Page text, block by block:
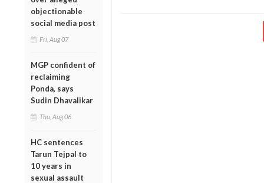
objectionable
social media post
Fri, Aug 07
MGP confident of
reclaiming
Ponda, says
Sudin Dhavalikar
Thu, Aug 06
HC sentences
Tarun Tejpal to
10 years in
sexual assault